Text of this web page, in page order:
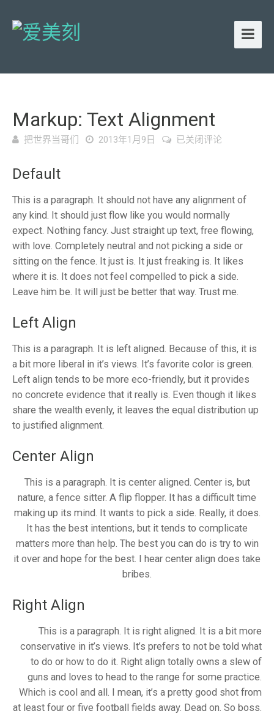
Markup: Text Alignment
把世界当哥们 2013年1月9日
Markup:
已关闭评论
Default
This is a paragraph. It should not have any alignment of
any kind. It should just flow like you would normally
expect. Nothing fancy. Just straight up text, free flowing,
with love. Completely neutral and not picking a side or
sitting on the fence. It just is. It just freaking is. It likes
where it is. It does not feel compelled to pick a side.
Leave him be. It will just be better that way. Trust me.
Left Align
This is a paragraph. It is left aligned. Because of this, it is
a bit more liberal in it’s views. It’s favorite color is green.
Left align tends to be more eco-friendly, but it provides
no concrete evidence that it really is. Even though it likes
share the wealth evenly, it leaves the equal distribution up
to justified alignment.
Center Align
This is a paragraph. It is center aligned. Center is, but
nature, a fence sitter. A flip flopper. It has a difficult time
making up its mind. It wants to pick a side. Really, it does.
It has the best intentions, but it tends to complicate
matters more than help. The best you can do is try to win
it over and hope for the best. I hear center align does take
bribes.
Right Align
This is a paragraph. It is right aligned. It is a bit more
conservative in it’s views. It’s prefers to not be told what
to do or how to do it. Right align totally owns a slew of
guns and loves to head to the range for some practice.
Which is cool and all. I mean, it’s a pretty good shot from
at least four or five football fields away. Dead on. So boss.